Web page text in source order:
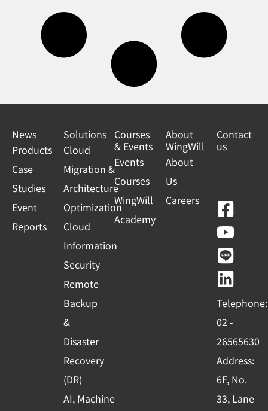
News
Products
Case
Studies
Event
Reports
Solutions
Cloud
Migration &
Architecture
Optimization
Cloud
Information
Security
Remote
Backup
&
Disaster
Recovery
(DR)
AI, Machine
Courses
& Events
Events
Courses
WingWill
Academy
About
WingWill
About
Us
Careers
Contact
us
F
a
c
e
b
o
o
k
-
s
q
u
Y
o
u
t
u
b
e
L
i
n
e
L
i
n
k
e
d
i
n
Telephone:
02 -
26565630
Address:
6F, No.
33, Lane